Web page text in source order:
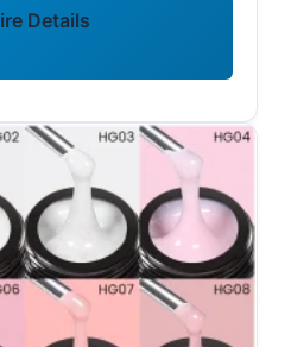
Details